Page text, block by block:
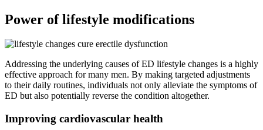
Power of lifestyle modifications
Addressing the underlying causes of ED lifestyle changes is a highly
effective approach for many men. By making targeted adjustments
to their daily routines, individuals not only alleviate the symptoms of
ED but also potentially reverse the condition altogether.
Improving cardiovascular health